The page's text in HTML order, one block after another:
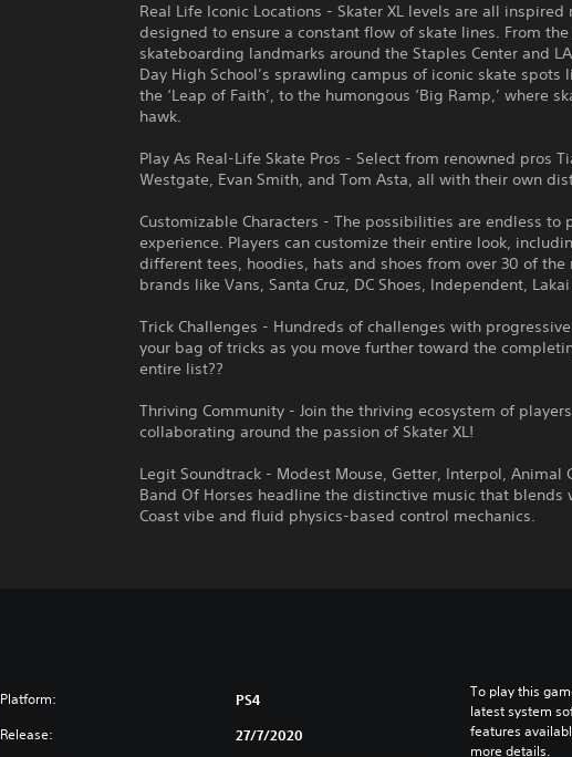
Real Life Iconic Locations - Skater XL levels are all
designed to ensure a constant flow of skate lines. From
skateboarding landmarks around the Staples Center and
Day High School’s sprawling campus of iconic skate
the ‘Leap of Faith’, to the humongous ‘Big Ramp,’ where
hawk.
Play As Real-Life Skate Pros - Select from renowned pros
Westgate, Evan Smith, and Tom Asta, all with their own
Customizable Characters - The possibilities are endless to
experience. Players can customize their entire look,
different tees, hoodies, hats and shoes from over 30 of
brands like Vans, Santa Cruz, DC Shoes, Independent,
Trick Challenges - Hundreds of challenges with
your bag of tricks as you move further toward the
entire list??
Thriving Community - Join the thriving ecosystem of
collaborating around the passion of Skater XL!
Legit Soundtrack - Modest Mouse, Getter, Interpol, Animal
Band Of Horses headline the distinctive music that blends
Coast vibe and fluid physics-based control mechanics.
Platform: PS4
Release: 27/7/2020
To play this
latest system
features
more details.